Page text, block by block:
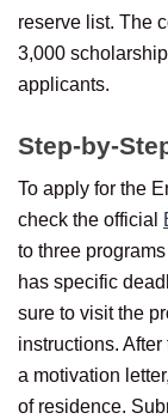
reserve list. The
3,000
applicants.
Step-by-
To apply for the
check the official
to three
has specific
sure to visit the
instructions.
a motivation
of residence.